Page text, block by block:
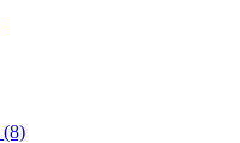
(8)